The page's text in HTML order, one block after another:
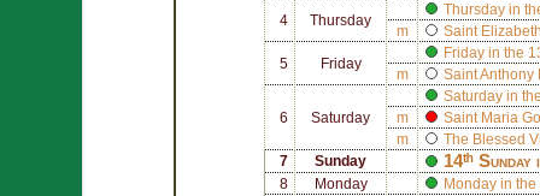
4 Thursday
Thursday in
m
Saint
5 Friday
Friday in the
m
SaintAnthony
6 Saturday
Saturday in
m
Saint Maria
m
The Blessed
7
Sunday 14ᵗʰ
8 Monday Monday in the